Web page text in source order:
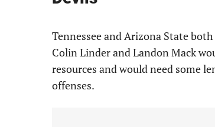
Tennessee and Arizona State
Colin Linder and Landon Mack
resources and would need some
offenses.